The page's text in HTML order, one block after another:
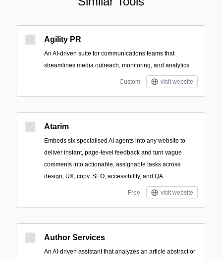
Agility PR
An AI-driven suite for communications teams that
streamlines media outreach, monitoring, and analytics.
Custom visit website
Atarim
Embeds six specialised AI agents into any website to
deliver instant, page-level feedback and turn vague
comments into actionable, assignable tasks across
design, UX, copy, SEO, accessibility, and QA.
Free visit website
Author Services
An AI-driven assistant that analyzes an article abstract or